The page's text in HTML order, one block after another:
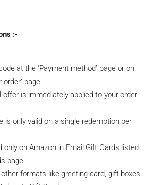
:-
at the ‘Payment method’ page or on
order’ page.
offer is immediately applied to your order
is only valid on a single redemption per
only on Amazon.in Email Gift Cards listed
page
formats like greeting card, gift boxes,